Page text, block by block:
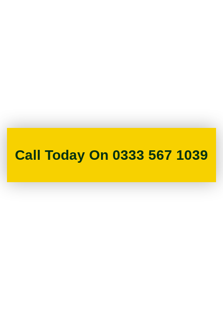
Call Today On 0333 567 1039